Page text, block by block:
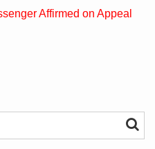
Affirmed on Appeal